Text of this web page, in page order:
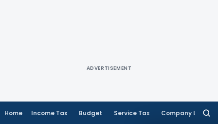
ADVERTISEMENT
Home Income Tax Budget Service Tax Company Law